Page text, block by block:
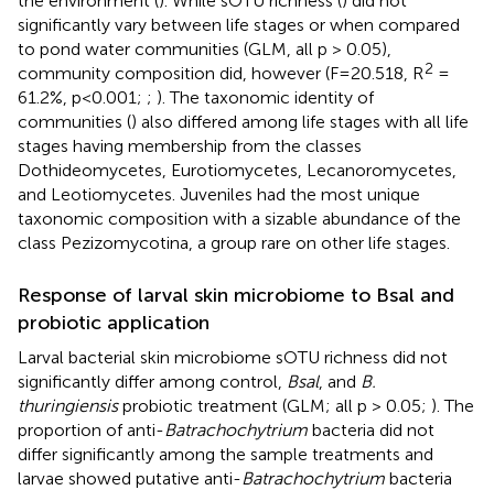
significantly vary between life stages or when compared
to pond water communities (GLM, all p > 0.05),
community composition did, however (F=20.518, R2 =
61.2%, p<0.001; ; ). The taxonomic identity of
communities () also differed among life stages with all life
stages having membership from the classes
Dothideomycetes, Eurotiomycetes, Lecanoromycetes,
and Leotiomycetes. Juveniles had the most unique
taxonomic composition with a sizable abundance of the
class Pezizomycotina, a group rare on other life stages.
Response of larval skin microbiome to Bsal and
probiotic application
Larval bacterial skin microbiome sOTU richness did not
significantly differ among control, Bsal, and B.
thuringiensisprobiotic treatment (GLM; all p > 0.05; ). The
proportion of anti-Batrachochytrium bacteria did not
differ significantly among the sample treatments and
larvae showed putative anti-Batrachochytrium bacteria